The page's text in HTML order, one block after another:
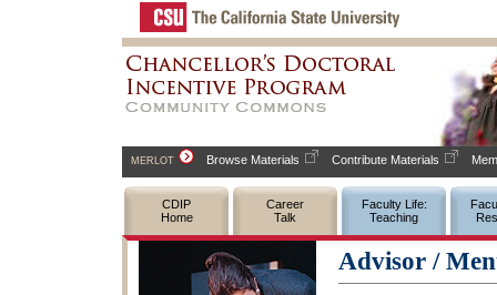
MERLOT Browse Materials Contribute Materials
CDIP
Home
Career
Talk
Faculty Life:
Teaching
Advisor /